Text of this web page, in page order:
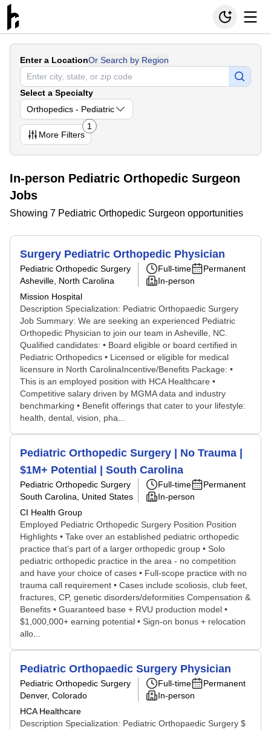
Enter a LocationOr Search by Region
Select a Specialty
Orthopedics - Pediatric
More Filters
1
In-person Pediatric Orthopedic Surgeon
Jobs
Showing 7 Pediatric Orthopedic Surgeon opportunities
Surgery Pediatric Orthopedic Physician
Pediatric Orthopedic Surgery
Asheville, North Carolina
Mission Hospital
Full-time
Permanent
In-person
Description Specialization: Pediatric Orthopaedic Surgery
Job Summary: We are seeking an experienced Pediatric
Orthopedic Physician to join our team in Asheville, NC.
Qualified candidates: • Board eligible or board certified in
Pediatric Orthopedics • Licensed or eligible for medical
licensure in North CarolinaIncentive/Benefits Package: •
This is an employed position with HCA Healthcare •
Competitive salary driven by MGMA data and industry
benchmarking • Benefit offerings that cater to your lifestyle:
health, dental, vision, pha...
Pediatric Orthopedic Surgery | No Trauma |
$1M+ Potential | South Carolina
Pediatric Orthopedic Surgery
South Carolina, United States
CI Health Group
Full-time
Permanent
In-person
Employed Pediatric Orthopedic Surgery Position Position
Highlights • Take over an established pediatric orthopedic
practice that's part of a larger orthopedic group • Solo
pediatric orthopedic practice in the area - no competition
and have your choice of cases • Full-scope practice with no
trauma call requirement • Cases include scoliosis, club feet,
fractures, CP, genetic disorders/deformities Compensation &
Benefits • Guaranteed base + RVU production model •
$1,000,000+ earning potential • Sign-on bonus + relocation
allo...
Pediatric Orthopaedic Surgery Physician
Pediatric Orthopedic Surgery
Denver, Colorado
HCA Healthcare
Full-time
Permanent
In-person
Description Specialization: Pediatric Orthopaedic Surgery $